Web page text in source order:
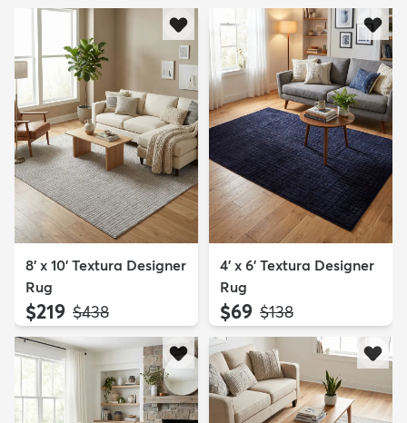
8' x 10' Textura Designer
Rug
$219 MSRP:
$438
4' x 6' Textura Designer
Rug
$69 MSRP:
$138